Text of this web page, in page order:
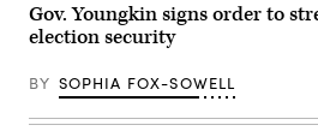
Gov. Youngkin signs order to
election security
BY SOPHIA FOX-SOWELL